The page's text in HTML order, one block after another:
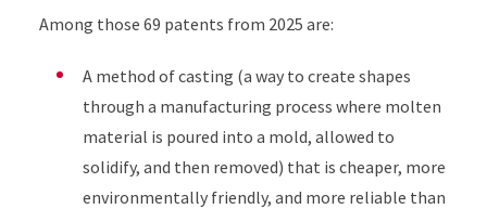
Among those 69 patents from 2025 are:
A method of casting (a way to create shapes
through a manufacturing process where molten
material is poured into a mold, allowed to
solidify, and then removed) that is cheaper, more
environmentally friendly, and more reliable than